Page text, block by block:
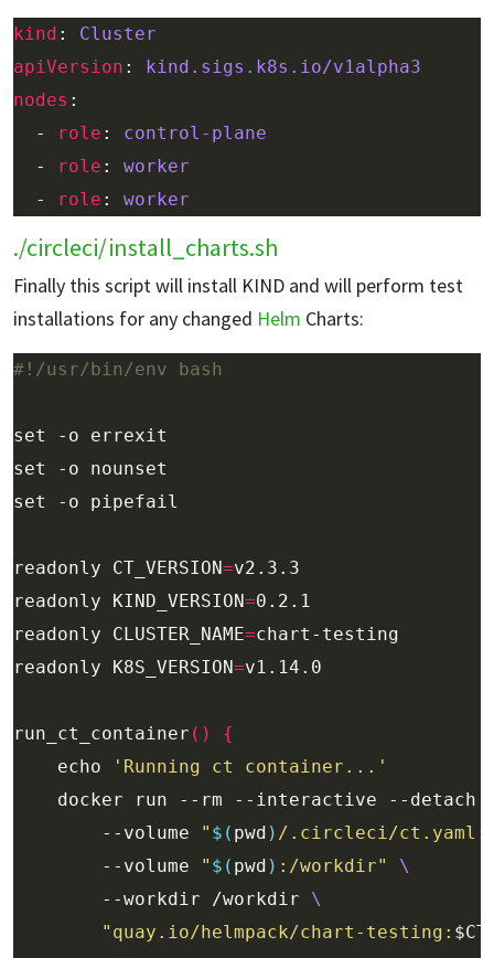
kind : Cluster
apiVersion : kind.sigs.k8s.io/v1alpha3
nodes
  -
role : control-plane
  -
role : worker
  -
role : worker
./circleci/install_charts.sh
Finally this script will install KIND and will perform test
installations for any changed Helm Charts:
readonly CT_VERSION=
readonly KIND_VERSION=
readonly CLUSTER_NAME=
readonly K8S_VERSION=
run_ct_container ()
{
    echo
'Running ct container...'
docker run --rm --interactive --detach
        --volume
" $( pwd ) /.circleci/
        --volume
" $( pwd ) :/workdir"
        --workdir /workdir
"quay.io/helmpack/chart-testing: